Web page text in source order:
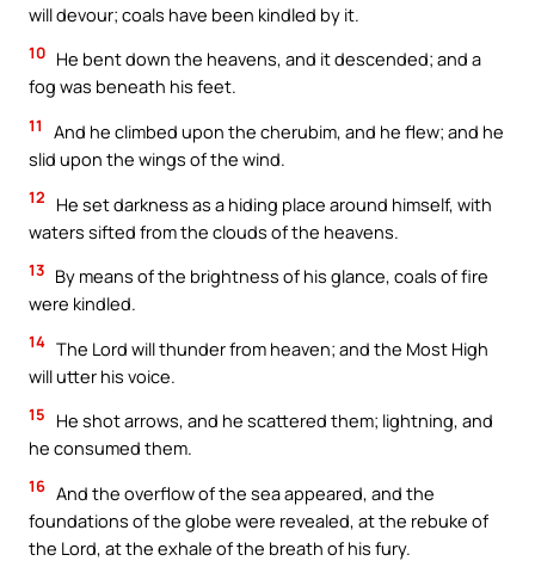
will devour; coals have been kindled by it.
10 He bent down the heavens, and it descended; and a
fog was beneath his feet.
11
And he climbed upon the cherubim, and he flew; and he
slid upon the wings of the wind.
12
He set darkness as a hiding place around himself, with
waters sifted from the clouds of the heavens.
13 By means of the brightness of his glance, coals of fire
were kindled.
14 The Lord will thunder from heaven; and the Most High
will utter his voice.
15
He shot arrows, and he scattered them; lightning, and
he consumed them.
16 And the overflow of the sea appeared, and the
foundations of the globe were revealed, at the rebuke of
the Lord, at the exhale of the breath of his fury.